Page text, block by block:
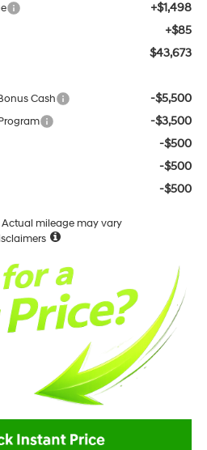
+$1,498
+$85
$43,673
Cash
-$5,500
-$3,500
-$500
-$500
-$500
Actual mileage may vary